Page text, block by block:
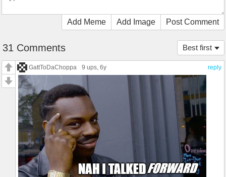
Add Meme Add Image Post Comment
Best first
31 Comments
reply
GattToDaChoppa 9 ups, 6y